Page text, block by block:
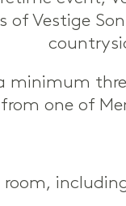
of Vestige
minimum
from one of
room,